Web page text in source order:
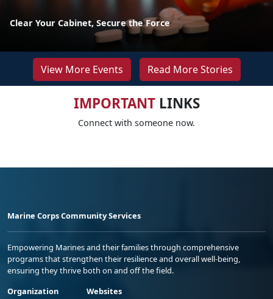
Clear Your Cabinet, Secure the Force
View More Events Read More Stories
IMPORTANTLINKS
Connect with someone now.
Marine Corps Community Services
Empowering Marines and their families through comprehensive
programs that strengthen their resilience and overall well-being,
ensuring they thrive both on and off the field.
Organization
Websites